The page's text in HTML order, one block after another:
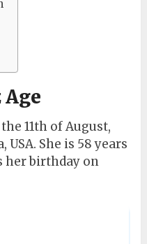
11th of August,
She is 58 years
her birthday on